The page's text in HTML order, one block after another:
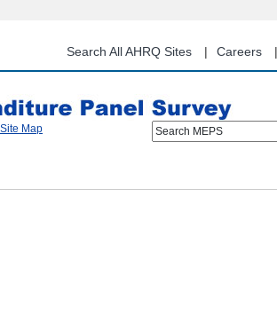
content
Search All AHRQ Sites Careers
Search MEPS